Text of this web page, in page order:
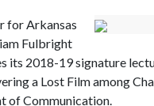
for Arkansas
Fulbright
its 2018-19 signature
a Lost Film among
of Communication.